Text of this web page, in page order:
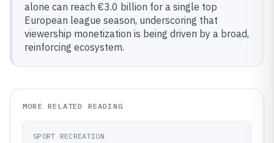
alone can reach €3.0 billion for a single top
European league season, underscoring that
viewership monetization is being driven by a broad,
reinforcing ecosystem.
MORE RELATED READING
SPORT RECREATION